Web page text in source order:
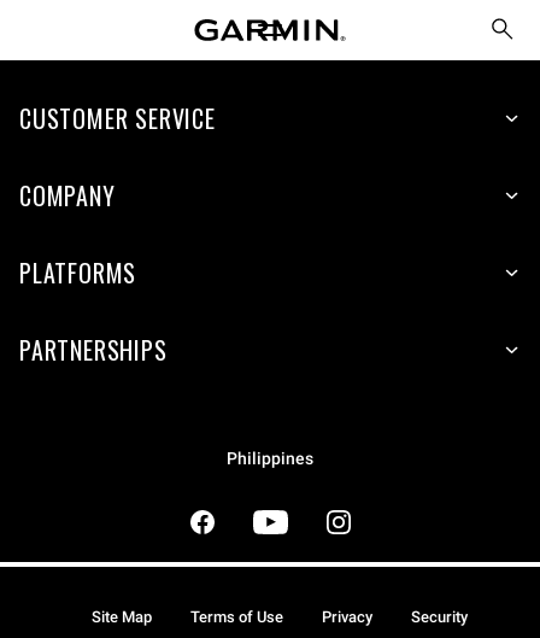
CUSTOMER SERVICE
COMPANY
PLATFORMS
PARTNERSHIPS
Philippines
Site Map Terms of Use Privacy Security